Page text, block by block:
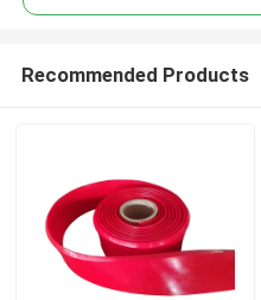
Recommended Products